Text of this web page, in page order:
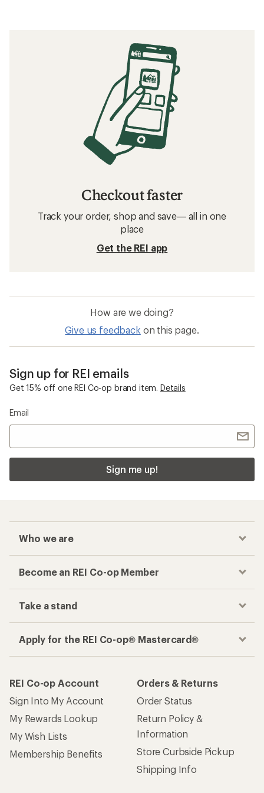
Checkout faster
Track your order, shop and save— all in one
place
Get the REI app
How are we doing?
Give us feedback on this page.
Sign up for REI emails
Get 15% off one REI Co-op brand item. Details
Email
Sign me up!
Who we are
Become an REI Co-op Member
Take a stand
Apply for the REI Co-op® Mastercard®
REI Co-op Account
Sign Into My Account
My Rewards Lookup
My Wish Lists
Membership Benefits
Orders & Returns
Order Status
Return Policy &
Information
Store Curbside Pickup
Shipping Info